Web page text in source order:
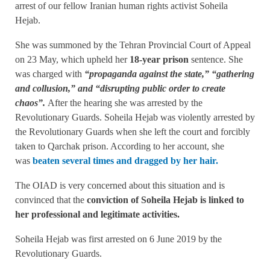
arrest of our fellow Iranian human rights activist Soheila
Hejab.
She was summoned by the Tehran Provincial Court of Appeal
on 23 May, which upheld her 18-year prison sentence. She
was charged with “propaganda against the state,” “gathering
and collusion,” and “disrupting public order to create
chaos”. After the hearing she was arrested by the
Revolutionary Guards. Soheila Hejab was violently arrested by
the Revolutionary Guards when she left the court and forcibly
taken to Qarchak prison. According to her account, she
was beaten several times and dragged by her hair.
The OIAD is very concerned about this situation and is
convinced that the conviction of Soheila Hejab is linked to
her professional and legitimate activities.
Soheila Hejab was first arrested on 6 June 2019 by the
Revolutionary Guards.